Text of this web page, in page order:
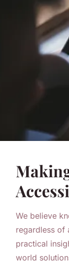
We believe
regardless of
practical
world